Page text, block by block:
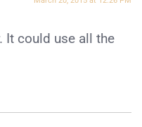
It could use all the